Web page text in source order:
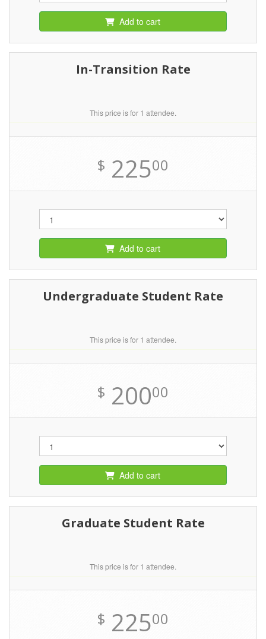
Add to cart
In-Transition Rate
This price is for 1 attendee.
$ 22500
Add to cart
Undergraduate Student Rate
This price is for 1 attendee.
$ 20000
Add to cart
Graduate Student Rate
This price is for 1 attendee.
$ 22500